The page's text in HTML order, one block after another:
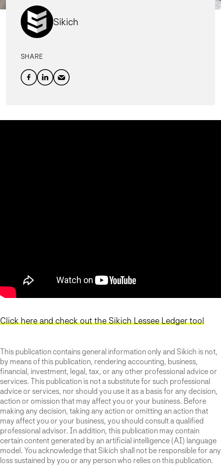
Sikich
SHARE
Click here and check out the Sikich Lessee Ledger tool
This publication contains general information only and Sikich is not,
by means of this publication, rendering accounting, business,
financial, investment, legal, tax, or any other professional advice or
services. This publication is not a substitute for such professional
advice or services, nor should you use it as a basis for any decision,
action or omission that may affect you or your business. Before
making any decision, taking any action or omitting an action that
may affect you or your business, you should consult a qualified
professional advisor. In addition, this publication may contain
certain content generated by an artificial intelligence (AI) language
model. You acknowledge that Sikich shall not be responsible for any
loss sustained by you or any person who relies on this publication.